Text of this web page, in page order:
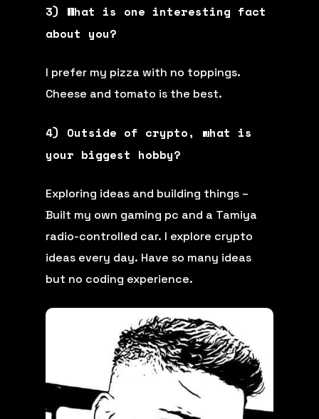
3) What is one interesting fact
about you?
I prefer my pizza with no toppings.
Cheese and tomato is the best.
4) Outside of crypto, what is
your biggest hobby?
Exploring ideas and building things –
Built my own gaming pc and a Tamiya
radio-controlled car. I explore crypto
ideas every day. Have so many ideas
but no coding experience.